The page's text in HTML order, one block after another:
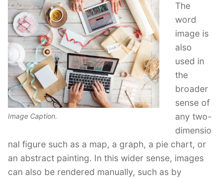
Image Caption.
The
word
image is
also
used in
the
broader
sense of
any two-
dimensio
nal figure such as a map, a graph, a pie chart, or
an abstract painting. In this wider sense, images
can also be rendered manually, such as by